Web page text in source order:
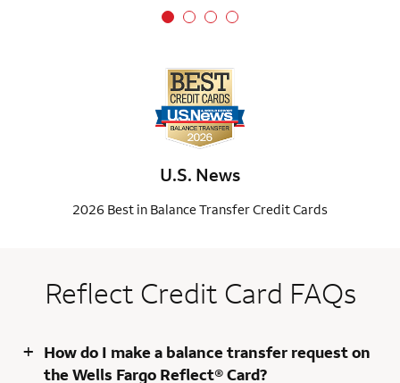
U.S. News
2026 Best in Balance Transfer Credit Cards
Reflect Credit Card FAQs
+ How do I make a balance transfer request on
the Wells Fargo Reflect® Card?